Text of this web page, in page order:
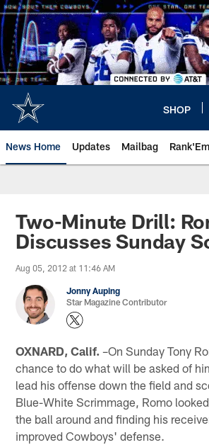
Skip
to
main
content
SHOP
News Home Updates Mailbag Rank'Em
Two-Minute Drill:
Discusses Sunday
Aug 05, 2012 at 11:46 AM
Jonny Auping
Star Magazine Contributor
OXNARD, Calif. –On Sunday Tony
chance to do what will be asked of
lead his offense down the field and
Blue-White Scrimmage, Romo
the ball around and finding his
improved Cowboys' defense.